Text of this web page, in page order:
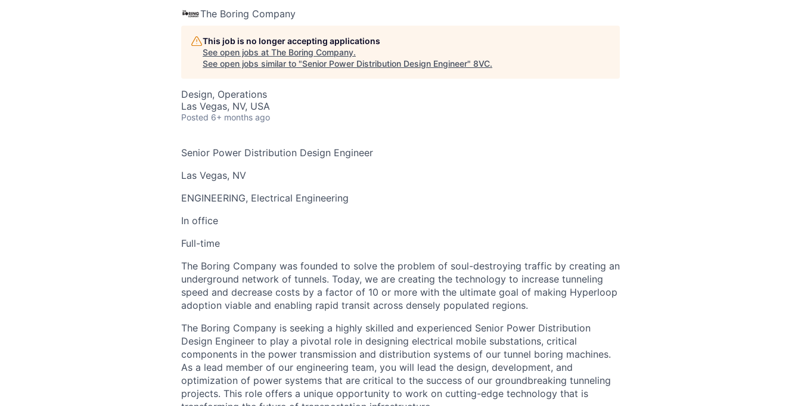
The Boring Company
This job is no longer accepting applications
See open jobs at The Boring Company.
See open jobs similar to "Senior Power Distribution Design Engineer" 8VC.
Design, Operations
Las Vegas, NV, USA
Posted 6+ months ago
Senior Power Distribution Design Engineer
Las Vegas, NV
ENGINEERING, Electrical Engineering
In office
Full-time
The Boring Company was founded to solve the problem of soul-destroying traffic by creating an
underground network of tunnels. Today, we are creating the technology to increase tunneling
speed and decrease costs by a factor of 10 or more with the ultimate goal of making Hyperloop
adoption viable and enabling rapid transit across densely populated regions.
The Boring Company is seeking a highly skilled and experienced Senior Power Distribution
Design Engineer to play a pivotal role in designing electrical mobile substations, critical
components in the power transmission and distribution systems of our tunnel boring machines.
As a lead member of our engineering team, you will lead the design, development, and
optimization of power systems that are critical to the success of our groundbreaking tunneling
projects. This role offers a unique opportunity to work on cutting-edge technology that is